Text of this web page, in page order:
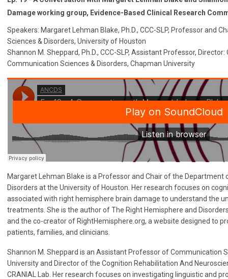
Damage working group, Evidence-Based Clinical Research
Speakers: Margaret Lehman Blake, Ph.D., CCC-SLP, Professor and
Sciences & Disorders, University of Houston
Shannon M. Sheppard, Ph.D., CCC-SLP, Assistant Professor,
Communication Sciences & Disorders, Chapman University
Margaret Lehman Blake is a Professor and Chair of the
Disorders at the University of Houston. Her research focuses on
associated with right hemisphere brain damage to understand the
treatments. She is the author of The Right Hemisphere and
and the co-creator of RightHemisphere.org, a website designed to
patients, families, and clinicians.
Shannon M. Sheppard is an Assistant Professor of Communication
University and Director of the Cognition Rehabilitation And
CRANIAL Lab. Her research focuses on investigating linguistic and